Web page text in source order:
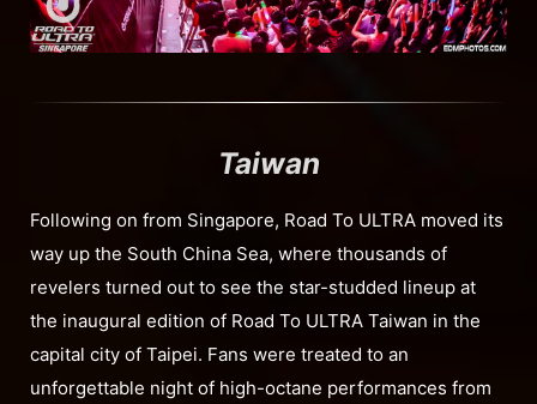
Taiwan
Following on from Singapore, Road To ULTRA moved its
way up the South China Sea, where thousands of
revelers turned out to see the star-studded lineup at
the inaugural edition of Road To ULTRA Taiwan in the
capital city of Taipei. Fans were treated to an
unforgettable night of high-octane performances from